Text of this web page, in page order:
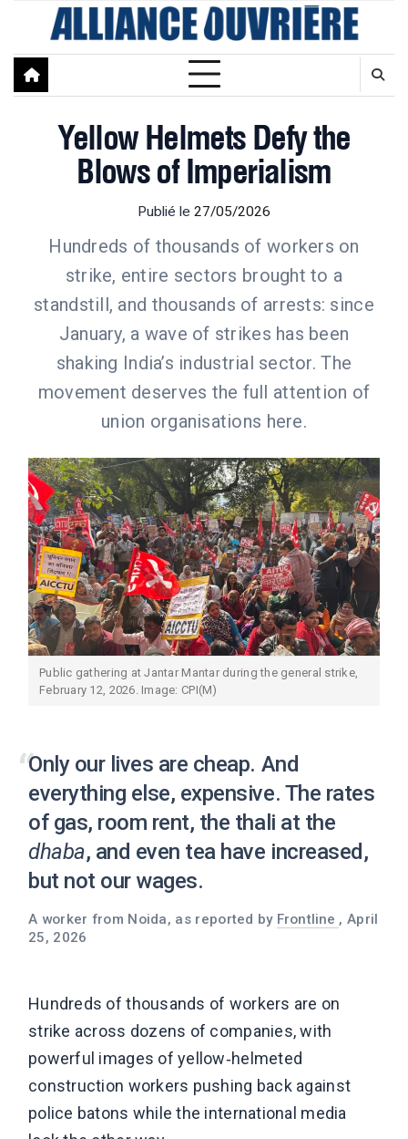
content
Yellow Helmets Defy the
Blows of Imperialism
Publié le 27/05/2026
Hundreds of thousands of workers on
strike, entire sectors brought to a
standstill, and thousands of arrests: since
January, a wave of strikes has been
shaking India’s industrial sector. The
movement deserves the full attention of
union organisations here.
Public gathering at Jantar Mantar during the general strike,
February 12, 2026. Image: CPI(M)
Only our lives are cheap. And
everything else, expensive. The rates
of gas, room rent, the thali at the
dhaba, and even tea have increased,
but not our wages.
A worker from Noida, as reported by Frontline , April
25, 2026
Hundreds of thousands of workers are on
strike across dozens of companies, with
powerful images of yellow‑helmeted
construction workers pushing back against
police batons while the international media